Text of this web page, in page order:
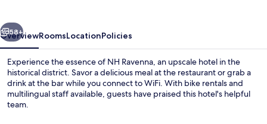
Next
58+
OverviewRoomsLocationPolicies
Experience the essence of NH Ravenna, an upscale hotel in the
historical district. Savor a delicious meal at the restaurant or grab a
drink at the bar while you connect to WiFi. With bike rentals and
multilingual staff available, guests have praised this hotel's helpful
team.